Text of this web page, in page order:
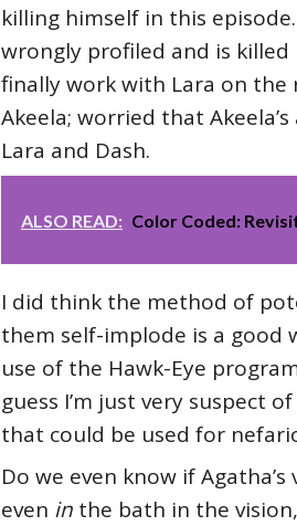
killing himself in this
wrongly profiled and is killed
finally work with Lara on the
Akeela; worried that
Lara and Dash.
ALSO READ: Color Coded:
I did think the method of
them self-implode is a good
use of the Hawk-Eye
guess I’m just very suspect
that could be used for
Do we even know if
even in the bath in the